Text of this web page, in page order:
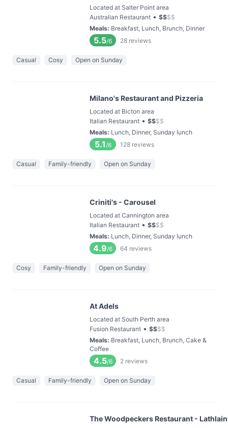
Located at Salter Point area
Australian Restaurant • $$$$
Meals: Breakfast, Lunch, Brunch, Dinner
5.5/6 28 reviews
Casual Cosy Open on Sunday
Milano's Restaurant and Pizzeria
Located at Bicton area
Italian Restaurant • $$$$
Meals: Lunch, Dinner, Sunday lunch
5.1/6 128 reviews
Casual Family-friendly Open on Sunday
Criniti's - Carousel
Located at Cannington area
Italian Restaurant • $$$$
Meals: Lunch, Dinner, Sunday lunch
4.9/6 64 reviews
Cosy Family-friendly Open on Sunday
At Adels
Located at South Perth area
Fusion Restaurant • $$$$
Meals: Breakfast, Lunch, Brunch, Cake &
Coffee
4.5/6 2 reviews
Casual Family-friendly Open on Sunday
The Woodpeckers Restaurant - Lathlain